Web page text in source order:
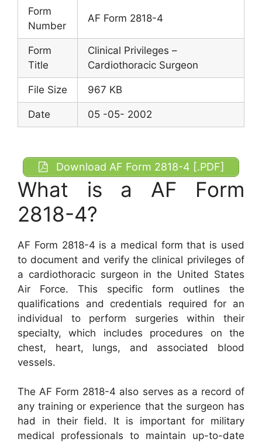
Form
Number
AF Form 2818-4
Form
Title
Clinical Privileges –
Cardiothoracic Surgeon
File Size 967 KB
Date 05 -05- 2002
Download AF Form 2818-4 [.PDF]
What is a AF Form
2818-4?
AF Form 2818-4 is a medical form that is used
to document and verify the clinical privileges of
a cardiothoracic surgeon in the United States
Air Force. This specific form outlines the
qualifications and credentials required for an
individual to perform surgeries within their
specialty, which includes procedures on the
chest, heart, lungs, and associated blood
vessels.
The AF Form 2818-4 also serves as a record of
any training or experience that the surgeon has
had in their field. It is important for military
medical professionals to maintain up-to-date